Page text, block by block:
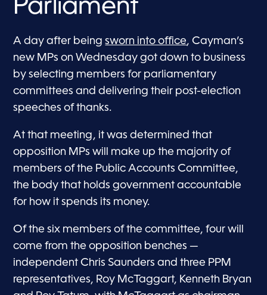
Parliament
A day after beingsworn into office, Cayman’s
new MPs on Wednesday got down to business
by selecting members for parliamentary
committees and delivering their post-election
speeches of thanks.
At that meeting, it was determined that
opposition MPs will make up the majority of
members of the Public Accounts Committee,
the body that holds government accountable
for how it spends its money.
Of the six members of the committee, four will
come from the opposition benches —
independent Chris Saunders and three PPM
representatives, Roy McTaggart, Kenneth Bryan